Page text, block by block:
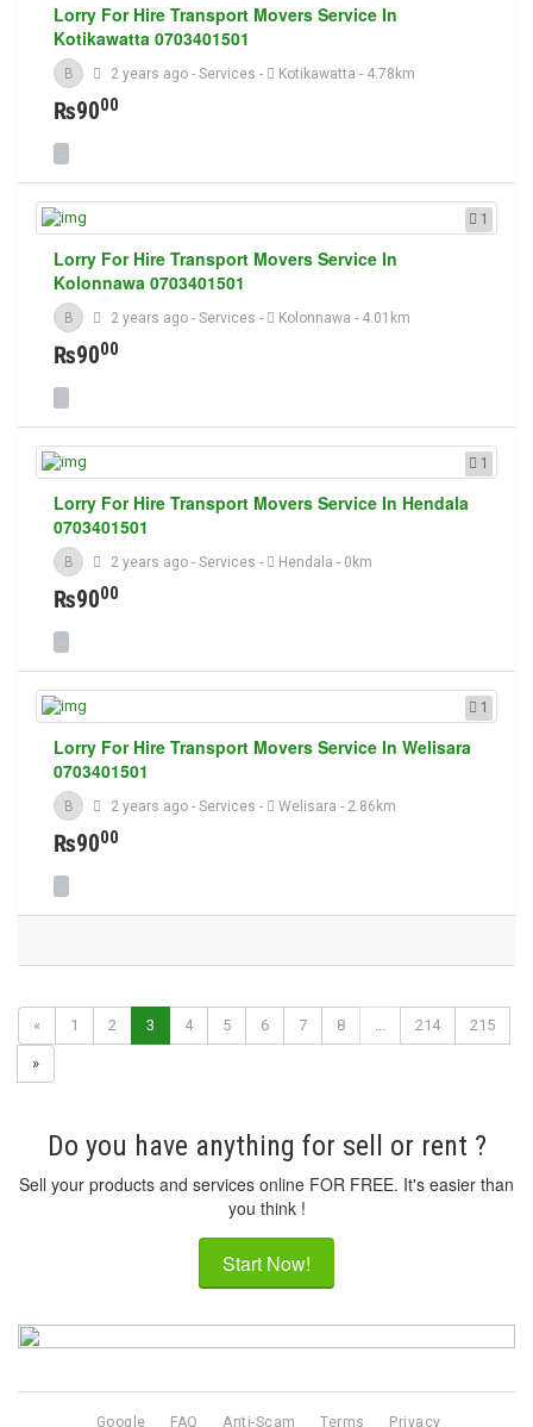
Lorry For Hire Transport Movers Service In
Kotikawatta 0703401501
B 2 years ago - Services - Kotikawatta - 4.78km
₨9000
1
Lorry For Hire Transport Movers Service In
Kolonnawa 0703401501
B 2 years ago - Services - Kolonnawa - 4.01km
₨9000
1
Lorry For Hire Transport Movers Service In Hendala
0703401501
B 2 years ago - Services - Hendala - 0km
₨9000
1
Lorry For Hire Transport Movers Service In Welisara
0703401501
B 2 years ago - Services - Welisara - 2.86km
₨9000
« 1 2 3 4 5 6 7 8 ... 214 215
»
Do you have anything for sell or rent ?
Sell your products and services online FOR FREE. It's easier than
you think !
Start Now!
Google FAQ Anti-Scam Terms Privacy